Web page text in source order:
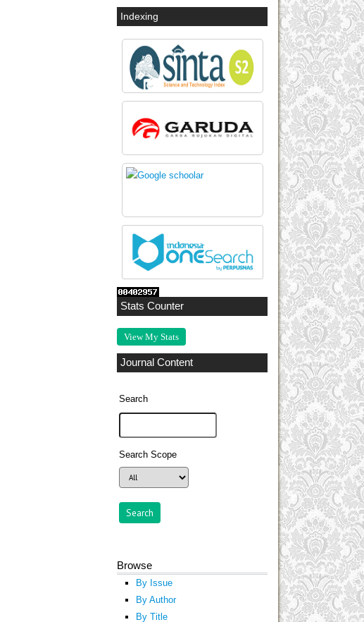
Indexing
Stats Counter
View My Stats
Journal Content
Search
Search Scope
Browse
By Issue
By Author
By Title